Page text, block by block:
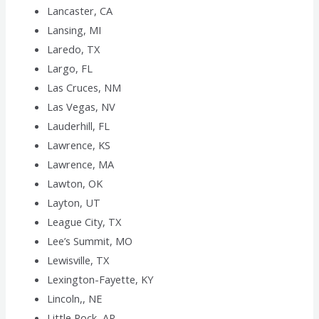
Lancaster, CA
Lansing, MI
Laredo, TX
Largo, FL
Las Cruces, NM
Las Vegas, NV
Lauderhill, FL
Lawrence, KS
Lawrence, MA
Lawton, OK
Layton, UT
League City, TX
Lee’s Summit, MO
Lewisville, TX
Lexington-Fayette, KY
Lincoln,, NE